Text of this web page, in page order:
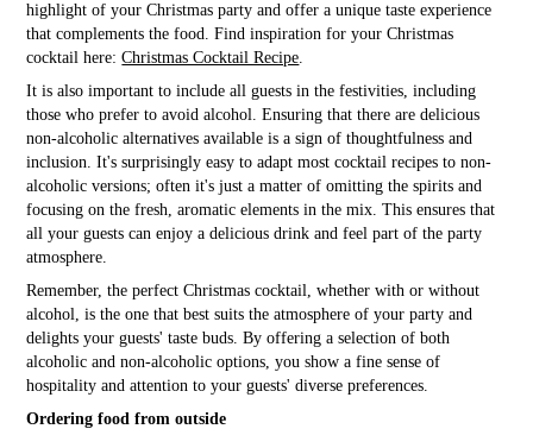
highlight of your Christmas party and offer a unique taste experience
that complements the food. Find inspiration for your Christmas
cocktail here:Christmas Cocktail Recipe.
It is also important to include all guests in the festivities, including
those who prefer to avoid alcohol. Ensuring that there are delicious
non-alcoholic alternatives available is a sign of thoughtfulness and
inclusion. It's surprisingly easy to adapt most cocktail recipes to non-
alcoholic versions; often it's just a matter of omitting the spirits and
focusing on the fresh, aromatic elements in the mix. This ensures that
all your guests can enjoy a delicious drink and feel part of the party
atmosphere.
Remember, the perfect Christmas cocktail, whether with or without
alcohol, is the one that best suits the atmosphere of your party and
delights your guests' taste buds. By offering a selection of both
alcoholic and non-alcoholic options, you show a fine sense of
hospitality and attention to your guests' diverse preferences.
Ordering food from outside